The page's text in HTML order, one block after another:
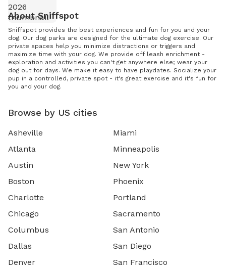
About Sniffspot
Sniffspot provides the best experiences and fun for you and your
dog. Our dog parks are designed for the ultimate dog exercise. Our
private spaces help you minimize distractions or triggers and
maximize time with your dog. We provide off leash enrichment -
exploration and activities you can't get anywhere else; wear your
dog out for days. We make it easy to have playdates. Socialize your
pup in a controlled, private spot - it's great exercise and it's fun for
you and your dog.
Browse by US cities
Asheville
Atlanta
Austin
Boston
Charlotte
Chicago
Columbus
Dallas
Denver
Miami
Minneapolis
New York
Phoenix
Portland
Sacramento
San Antonio
San Diego
San Francisco